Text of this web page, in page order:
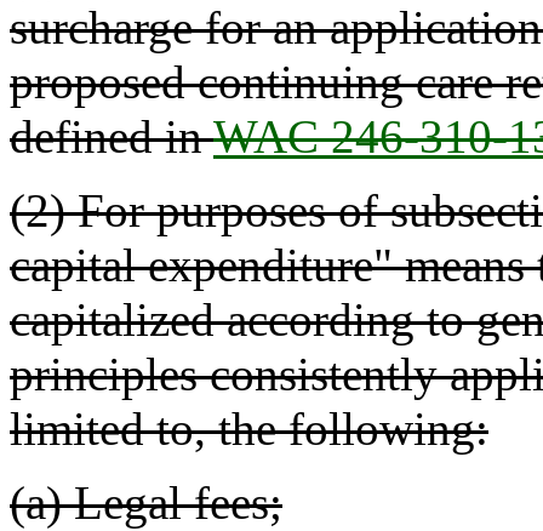
surcharge for an
proposed continuing care
defined inWAC 246-310-
(2) For purposes of
capital expenditure"
capitalized according to
principles consistently
limited to, the following:
(a) Legal fees;